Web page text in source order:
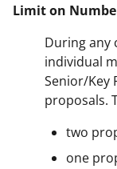
Limit on
During any
individual
Senior/Key
proposals.
two
one